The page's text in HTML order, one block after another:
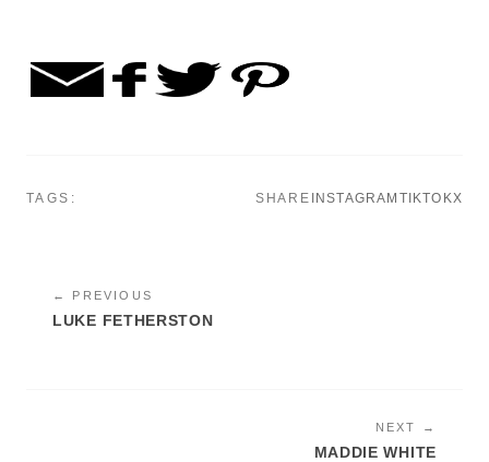
TAGS: SHARE INSTAGRAM TIKTOKX
← PREVIOUS
LUKE FETHERSTON
NEXT →
MADDIE WHITE